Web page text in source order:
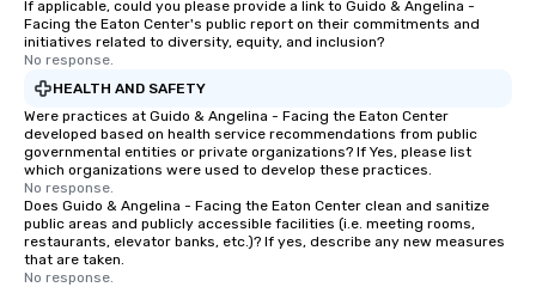
If applicable, could you please provide a link to Guido & Angelina -
Facing the Eaton Center's public report on their commitments and
initiatives related to diversity, equity, and inclusion?
No response.
HEALTH AND SAFETY
Were practices at Guido & Angelina - Facing the Eaton Center
developed based on health service recommendations from public
governmental entities or private organizations? If Yes, please list
which organizations were used to develop these practices.
No response.
Does Guido & Angelina - Facing the Eaton Center clean and sanitize
public areas and publicly accessible facilities (i.e. meeting rooms,
restaurants, elevator banks, etc.)? If yes, describe any new measures
that are taken.
No response.